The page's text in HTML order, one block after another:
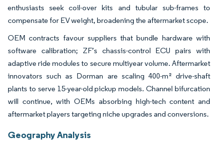
enthusiasts seek coil-over kits and tubular sub-frames to
compensate for EV weight, broadening the aftermarket scope.
OEM contracts favour suppliers that bundle hardware with
software calibration; ZF’s chassis-control ECU pairs with
adaptive ride modules to secure multiyear volume. Aftermarket
innovators such as Dorman are scaling 400-m² drive-shaft
plants to serve 15-year-old pickup models. Channel bifurcation
will continue, with OEMs absorbing high-tech content and
aftermarket players targeting niche upgrades and conversions.
Geography Analysis